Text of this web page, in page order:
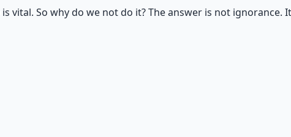
vital. So why do we not do it? The answer is not ignorance.